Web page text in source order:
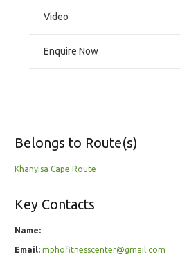
Video
Enquire Now
Belongs to Route(s)
Khanyisa Cape Route
Key Contacts
Name:
Email: mphofitnesscenter@gmail.com